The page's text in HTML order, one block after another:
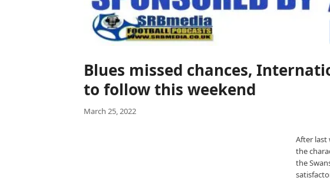
Blues missed chances,
to follow this weekend
March 25, 2022
After last
the
the